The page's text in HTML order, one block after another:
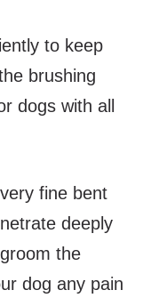
to keep
brushing
dogs with all
fine bent
deeply
the
dog any pain